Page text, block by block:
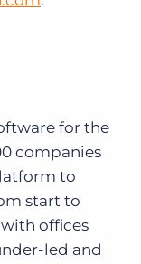
for the
companies
to
start to
offices
led and